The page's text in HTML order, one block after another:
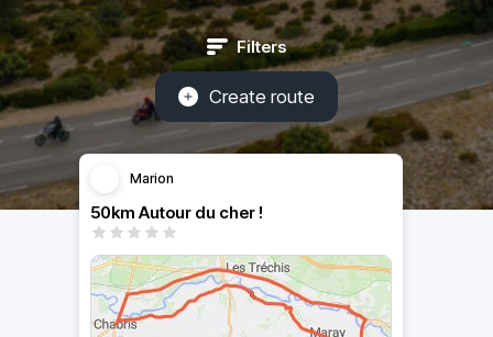
Filters
Create route
Marion
50km Autour du cher !